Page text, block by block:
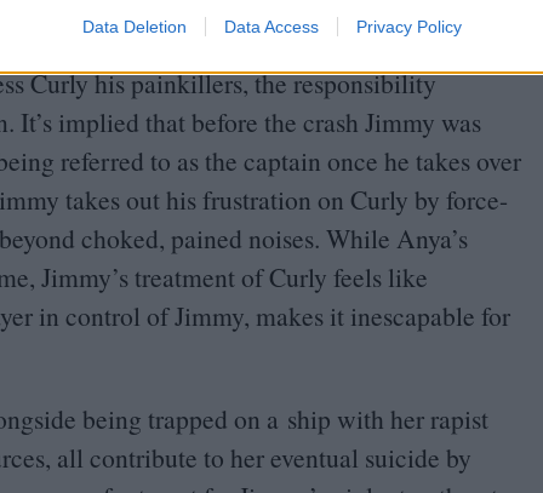
Data Deletion Data Access Privacy Policy
more powerless than any of his crewmates.
Curly his painkillers, the responsibility
It’s implied that before the crash Jimmy was
referred to as the captain once he takes over
takes out his frustration on Curly by force-
choked, pained noises. While Anya’s
Jimmy’s treatment of Curly feels like
in control of Jimmy, makes it inescapable for
being trapped on a ship with her rapist
all contribute to her eventual suicide by